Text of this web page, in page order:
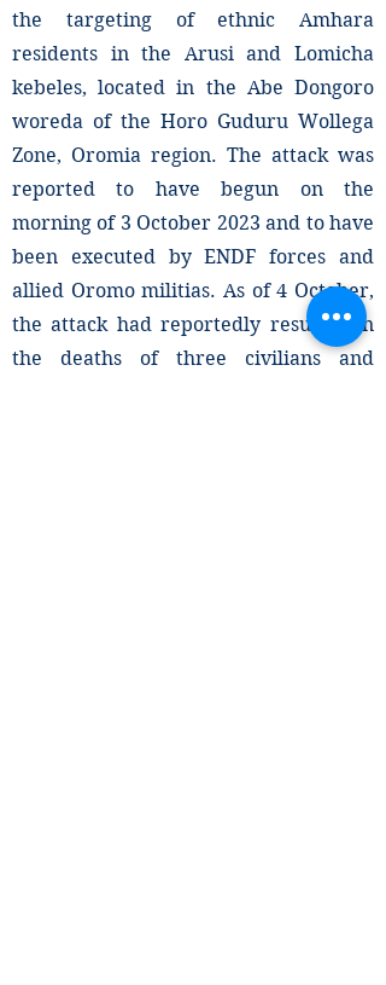
the targeting of ethnic Amhara
residents in the Arusi and Lomicha
kebeles, located in the Abe Dongoro
woreda of the Horo Guduru Wollega
Zone, Oromia region. The attack was
reported to have begun on the
morning of 3 October 2023 and to have
been executed by ENDF forces and
allied Oromo militias. As of 4 October,
the attack had reportedly resulted in
the deaths of three civilians and